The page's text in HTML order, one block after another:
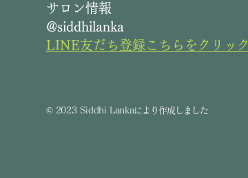
サロン情報
@siddhilanka
LINE友だち登録こちらをクリック
©2023 Siddhi Lankaにより作成しました